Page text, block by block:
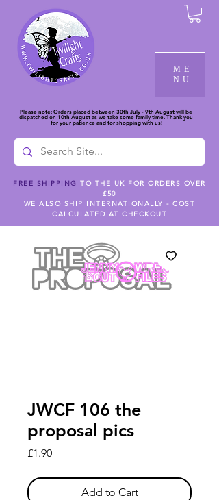
ME
NU
Please note: Orders placed between 30th July - 9th August will be
dispatched on 10th August as we take some family time. Thank you
for your patience and for shopping with us!
FREE SHIPPING TO THE UK FOR ORDERS OVER
£50
WE ALSO SHIP INTERNATIONALLY - COST
CALCULATED AT CHECKOUT
JWCF 106 the
proposal pics
£1.90Price
Add to Cart